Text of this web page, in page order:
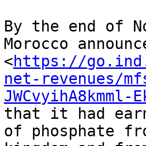
By the end of
Morocco
<https://
net-revenues/
JWCvyihA8kmml-
that it had
of phosphate